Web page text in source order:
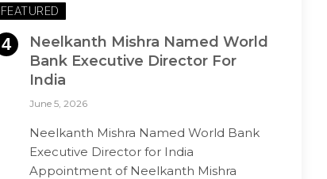
FEATURED
Neelkanth Mishra Named World
Bank Executive Director For
India
June 5, 2026
Neelkanth Mishra Named World Bank
Executive Director for India
Appointment of Neelkanth Mishra